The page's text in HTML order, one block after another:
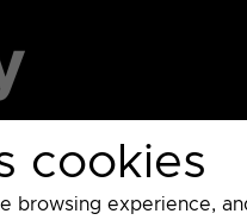
cookies
browsing experience,
Warner Bros Discovery